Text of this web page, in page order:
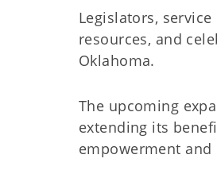
Legislators,
resources, and
Oklahoma.
The upcoming
extending its
empowerment